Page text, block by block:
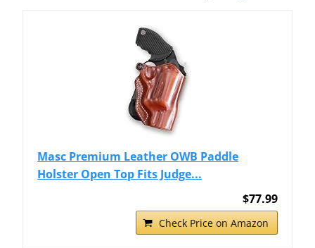
Masc Premium Leather OWB Paddle
Holster Open Top Fits Judge...
$77.99
Check Price on Amazon